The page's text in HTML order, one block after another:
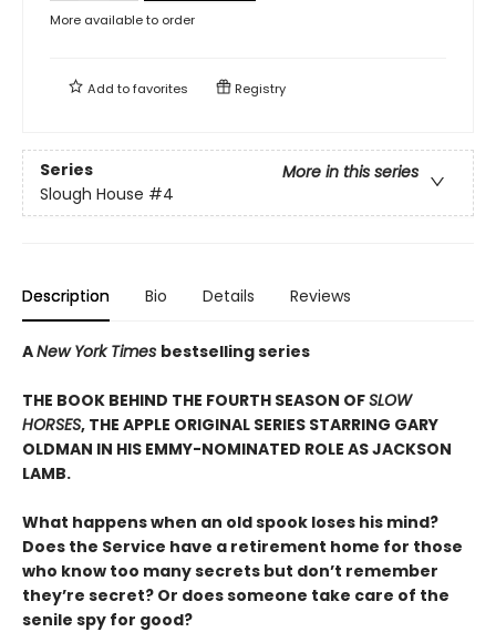
More available to order
Add tofavorites Registry
Series
More in this series
Slough House #4
Description Bio Details Reviews
ANew York Times bestselling series
THE BOOK BEHIND THE FOURTH SEASON OFSLOW
HORSES, THE APPLE ORIGINAL SERIES STARRING GARY
OLDMAN IN HIS EMMY-NOMINATED ROLE AS JACKSON
LAMB.
What happens when an old spook loses his mind?
Does the Service have a retirement home for those
who know too many secrets but don’t remember
they’re secret? Or does someone take care of the
senile spy for good?